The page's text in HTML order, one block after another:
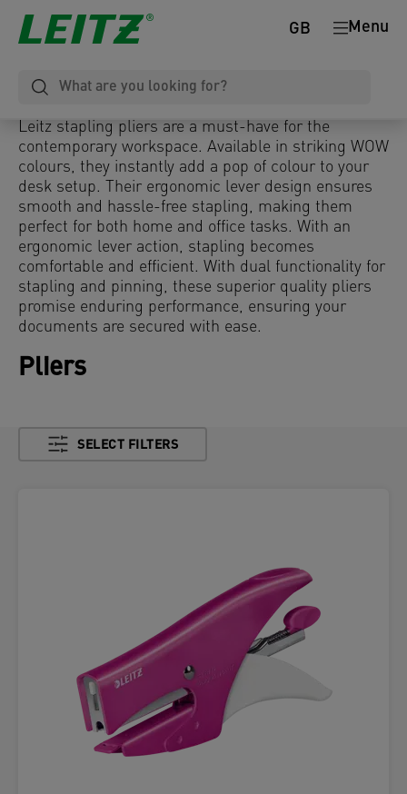
Menu
GB
Leitz stapling pliers are a must-have for the
contemporary workspace. Available in striking WOW
colours, they instantly add a pop of colour to your
desk setup. Their ergonomic lever design ensures
smooth and hassle-free stapling, making them
perfect for both home and office tasks. With an
ergonomic lever action, stapling becomes
comfortable and efficient. With dual functionality for
stapling and pinning, these superior quality pliers
promise enduring performance, ensuring your
documents are secured with ease.
Pliers
SELECT FILTERS